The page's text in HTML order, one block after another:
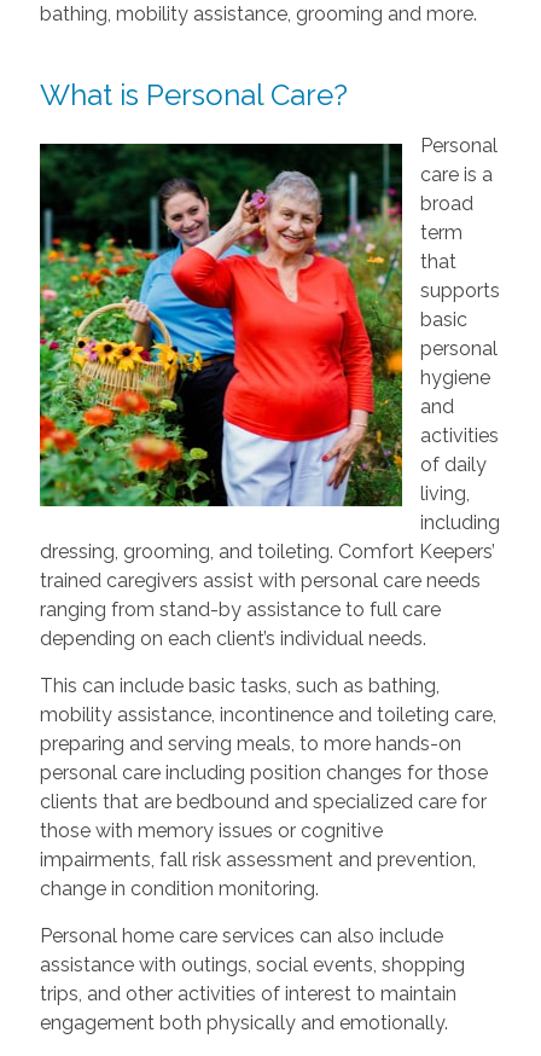
bathing, mobility assistance, grooming and more.
What is Personal Care?
Personal
care is a
broad
term
that
supports
basic
personal
hygiene
and
activities
of daily
living,
including
dressing, grooming, and toileting. Comfort Keepers’
trained caregivers assist with personal care needs
ranging from stand-by assistance to full care
depending on each client’s individual needs.
This can include basic tasks, such as bathing,
mobility assistance, incontinence and toileting care,
preparing and serving meals, to more hands-on
personal care including position changes for those
clients that are bedbound and specialized care for
those with memory issues or cognitive
impairments, fall risk assessment and prevention,
change in condition monitoring.
Personal home care services can also include
assistance with outings, social events, shopping
trips, and other activities of interest to maintain
engagement both physically and emotionally.